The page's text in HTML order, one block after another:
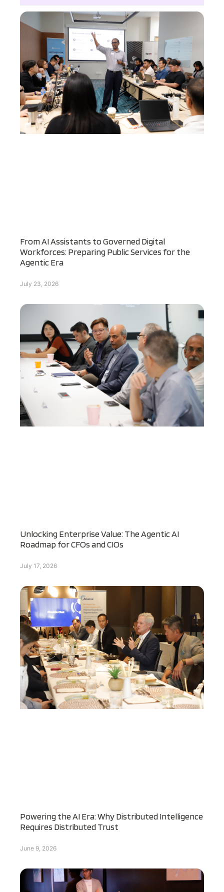
From AI Assistants to Governed Digital
Workforces: Preparing Public Services for the
Agentic Era
July 23, 2026
Unlocking Enterprise Value: The Agentic AI
Roadmap for CFOs and CIOs
July 17, 2026
Powering the AI Era: Why Distributed Intelligence
Requires Distributed Trust
June 9, 2026